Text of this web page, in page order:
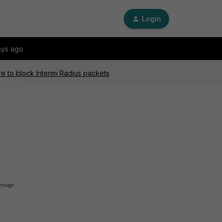
Login
ago
to block Interim Radius packets